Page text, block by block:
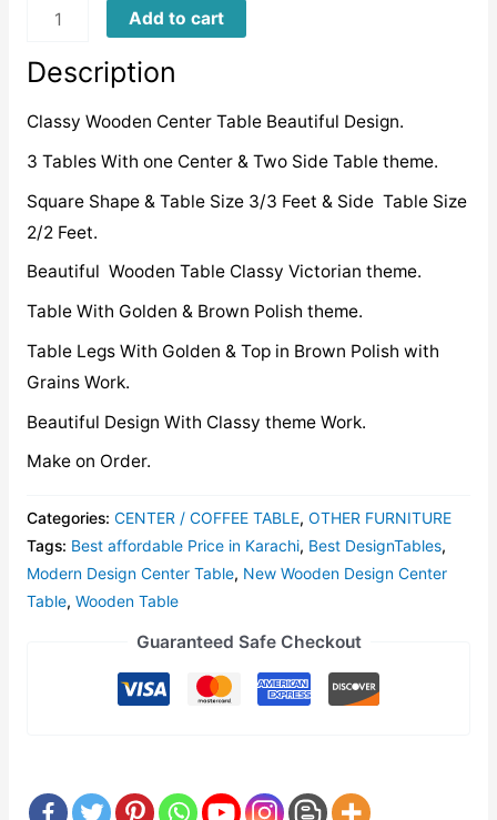
CWCT0025
Add to cart
Description
Classy Wooden Center Table Beautiful Design.
3 Tables With one Center & Two Side Table theme.
Square Shape & Table Size 3/3 Feet & Side Table Size
2/2 Feet.
Beautiful Wooden Table Classy Victorian theme.
Table With Golden & Brown Polish theme.
Table Legs With Golden & Top in Brown Polish with
Grains Work.
Beautiful Design With Classy theme Work.
Make on Order.
Categories: CENTER / COFFEE TABLE, OTHER FURNITURE
Tags: Best affordable Price in Karachi, Best DesignTables,
Modern Design Center Table, New Wooden Design Center
Table, Wooden Table
Guaranteed Safe Checkout